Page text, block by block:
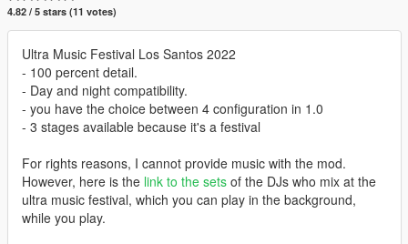
4.82 / 5 stars (11 votes)
Ultra Music Festival Los Santos 2022
- 100 percent detail.
- Day and night compatibility.
- you have the choice between 4 configuration in 1.0
- 3 stages available because it's a festival
For rights reasons, I cannot provide music with the mod.
However, here is the link to the sets of the DJs who mix at the
ultra music festival, which you can play in the background,
while you play.